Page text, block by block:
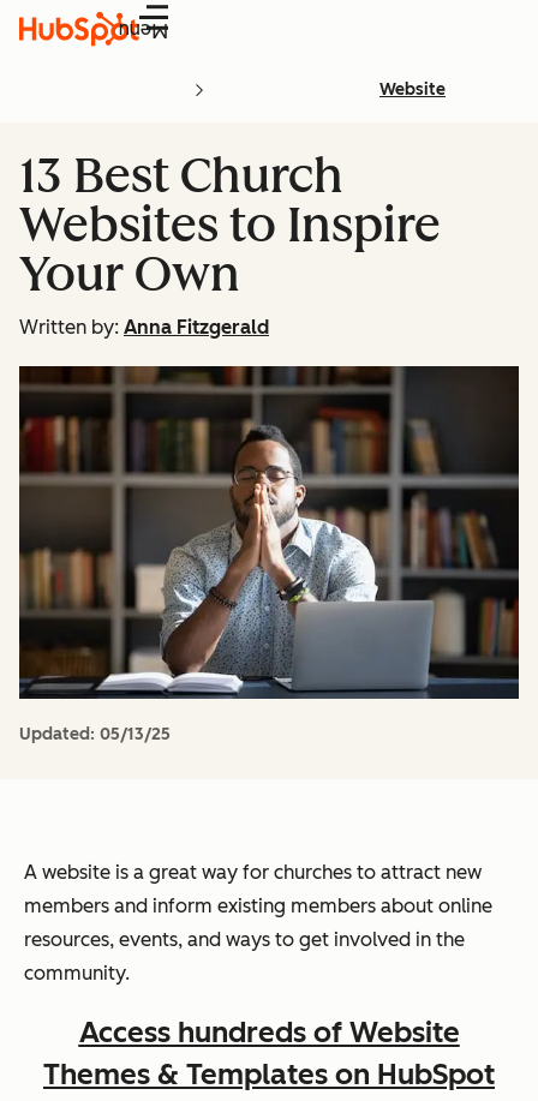
Menu
Website
13 Best Church
Websites to Inspire
Your Own
Written by: Anna Fitzgerald
Updated: 05/13/25
A website is a great way for churches to attract new
members and inform existing members about online
resources, events, and ways to get involved in the
community.
Access hundreds of Website
Themes & Templates on HubSpot